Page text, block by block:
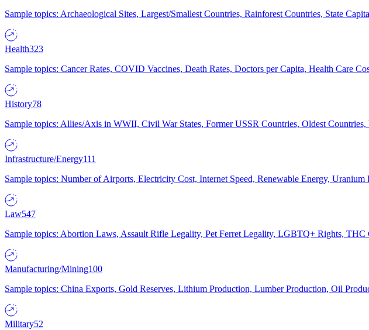
Sample topics: Archaeological Sites, Largest/Smallest Countries, Rainforest Countries, State
Health323
Sample topics: Cancer Rates, COVID Vaccines, Death Rates, Doctors per Capita, Health Care
History78
Sample topics: Allies/Axis in WWII, Civil War States, Former USSR Countries, Oldest Countries,
Infrastructure/Energy111
Sample topics: Number of Airports, Electricity Cost, Internet Speed, Renewable Energy, Uranium
Law547
Sample topics: Abortion Laws, Assault Rifle Legality, Pet Ferret Legality, LGBTQ+ Rights,
Manufacturing/Mining100
Sample topics: China Exports, Gold Reserves, Lithium Production, Lumber Production, Oil
Military52